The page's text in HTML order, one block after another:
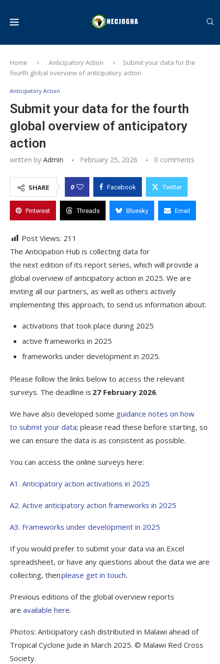
Home Anticipatory Action
Submit your data for the
fourth global overview of anticipatory action
Anticipatory Action
Submit your data for the fourth
global overview of anticipatory
action
written by Admin February 25, 2026 0 comments
SHARE 0 Facebook Twitter
Pinterest Threads Bluesky Email
Post Views: 211
The Anticipation Hub is collecting data for
the next edition of its report series, which will provide a
global overview of anticipatory action in 2025. We are
inviting all our partners, as well as others actively
implementing this approach, to send us information about:
activations that took place during 2025
active frameworks in 2025
frameworks under development in 2025.
Please follow the links below to access the relevant
surveys. The deadline is 27 February 2026.
We have also developed some guidance notes on how
to submit your data; please read these before starting, so
we can ensure the data is as consistent as possible.
You can access the online surveys here:
A1. Anticipatory action activations in 2025
A2. Active anticipatory action frameworks in 2025
A3. Frameworks under development in 2025
If you would prefer to submit your data via an Excel
spreadsheet, or have any questions about the data we are
collecting, thenplease get in touch.
Previous editions of the global overview reports
are available here.
Photos: Anticipatory cash distributed in Malawi ahead of
Tropical Cyclone Jude in March 2025. © Malawi Red Cross
Society.